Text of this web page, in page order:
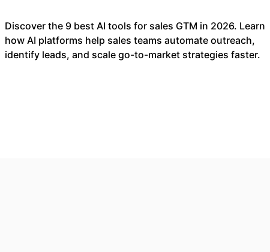
Discover the 9 best AI tools for sales GTM in 2026. Learn
how AI platforms help sales teams automate outreach,
identify leads, and scale go-to-market strategies faster.